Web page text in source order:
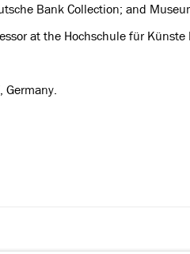
Bank Collection; and
at the Hochschule für Künste
Germany.